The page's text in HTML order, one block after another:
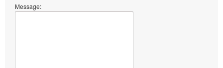
Message: